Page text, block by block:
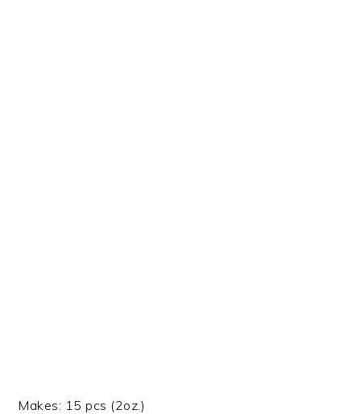
Makes: 15 pcs (2oz.)